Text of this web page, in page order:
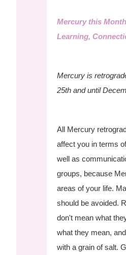
Mercury this
Learning,
Mercury is
25th and until
All Mercury
affect you in terms
well as
groups, because
areas of your life.
should be avoided.
don't mean what
what they mean,
with a grain of salt.